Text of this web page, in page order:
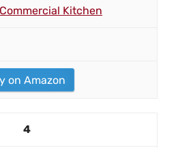
Kitchen
on Amazon
4